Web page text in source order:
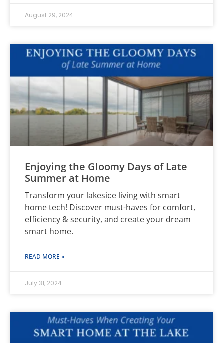
August 29, 2024
Enjoying the Gloomy Days of Late
Summer at Home
Transform your lakeside living with smart
home tech! Discover must-haves for comfort,
efficiency & security, and create your dream
smart home.
READ MORE »
July 31, 2024